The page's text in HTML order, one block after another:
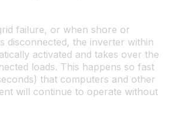
failure, or when shore or
disconnected, the inverter within
activated and takes over the
loads. This happens so fast
that computers and other
will continue to operate without